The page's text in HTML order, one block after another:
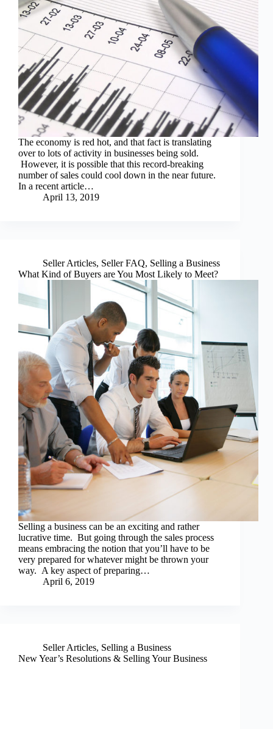
The economy is red hot, and that fact is translating
over to lots of activity in businesses being sold.
However, it is possible that this record-breaking
number of sales could cool down in the near future.
In a recent article…
April 13, 2019
Seller Articles, Seller FAQ, Selling a Business
What Kind of Buyers are You Most Likely to Meet?
Selling a business can be an exciting and rather
lucrative time. But going through the sales process
means embracing the notion that you’ll have to be
very prepared for whatever might be thrown your
way. A key aspect of preparing…
April 6, 2019
Seller Articles, Selling a Business
New Year’s Resolutions & Selling Your Business